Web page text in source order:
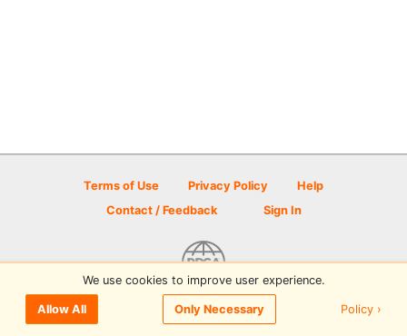
Terms of Use Privacy Policy
Help
Contact / Feedback
Sign In
© 2026 Disc Golf Scene powered by PDGA
We use cookies to improve user experience.
Allow All Only Necessary Policy ›